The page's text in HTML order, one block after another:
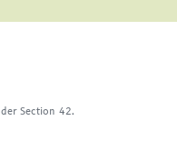
Section 42.